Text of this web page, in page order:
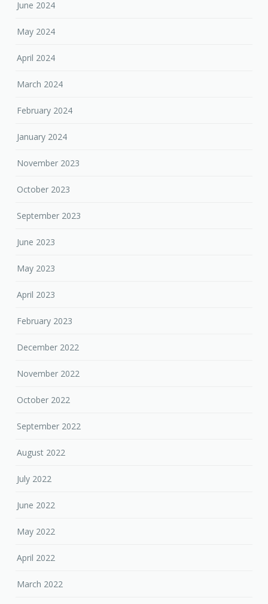
June 2024
May 2024
April 2024
March 2024
February 2024
January 2024
November 2023
October 2023
September 2023
June 2023
May 2023
April 2023
February 2023
December 2022
November 2022
October 2022
September 2022
August 2022
July 2022
June 2022
May 2022
April 2022
March 2022